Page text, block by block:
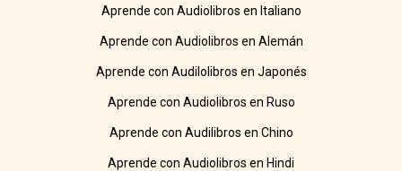
Aprende con Audiolibros en Italiano
Aprende con Audiolibros en Alemán
Aprende con Audilolibros en Japonés
Aprende con Audiolibros en Ruso
Aprende con Audilibros en Chino
Aprende con Audiolibros en Hindi